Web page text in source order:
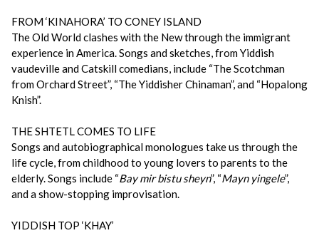
FROM ‘KINAHORA’ TO CONEY ISLAND
The Old World clashes with the New through the immigrant
experience in America. Songs and sketches, from Yiddish
vaudeville and Catskill comedians, include “The Scotchman
from Orchard Street”, “The Yiddisher Chinaman”, and “Hopalong
Knish”.
THE SHTETL COMES TO LIFE
Songs and autobiographical monologues take us through the
life cycle, from childhood to young lovers to parents to the
elderly. Songs include “Bay mir bistu sheyn”, “Mayn yingele”,
and a show-stopping improvisation.
YIDDISH TOP ‘KHAY’